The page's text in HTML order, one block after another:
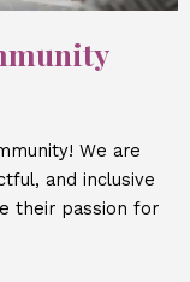
We are
and inclusive
their passion for